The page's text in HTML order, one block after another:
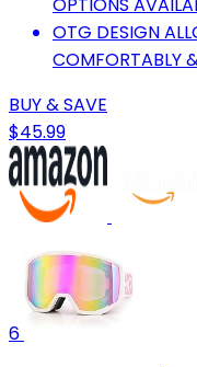
OTG DESIGN
COMFORTABLY
BUY & SAVE
$45.99
6